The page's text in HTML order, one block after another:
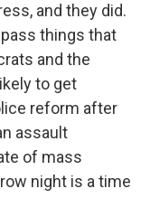
and they did.
things that
and the
to get
reform after
assault
of mass
night is a time